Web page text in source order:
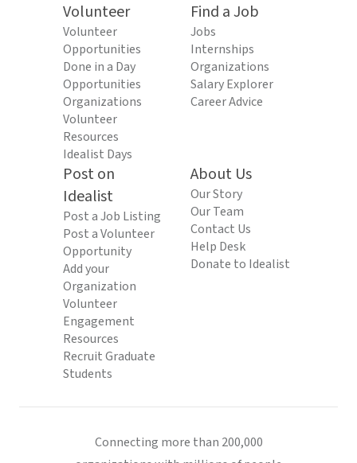
Volunteer
Volunteer
Opportunities
Done in a Day
Opportunities
Organizations
Volunteer
Resources
Idealist Days
Find a Job
Jobs
Internships
Organizations
Salary Explorer
Career Advice
Post on
Idealist
Post a Job Listing
Post a Volunteer
Opportunity
Add your
Organization
Volunteer
Engagement
Resources
Recruit Graduate
Students
About Us
Our Story
Our Team
Contact Us
Help Desk
Donate to Idealist
Connecting more than 200,000